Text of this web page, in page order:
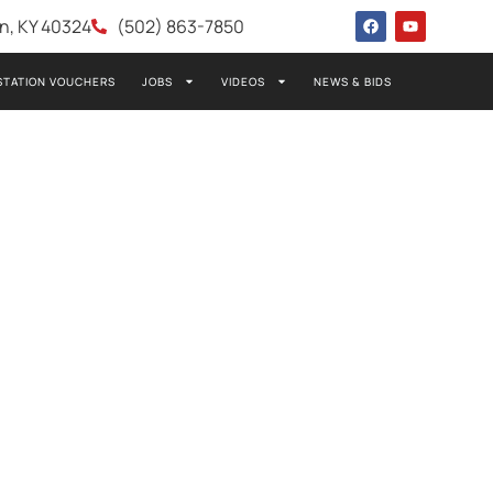
KY 40324 (502) 863-7850
VOUCHERS JOBS VIDEOS NEWS & BIDS